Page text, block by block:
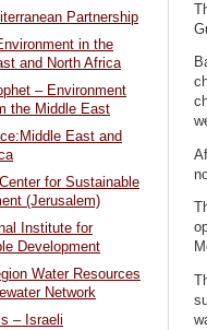
Partnership
in the
and North Africa
– Environment
the Middle East
East and
for Sustainable
(Jerusalem)
Institute for
Development
Water Resources
Network
– Israeli